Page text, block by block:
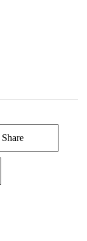
Share